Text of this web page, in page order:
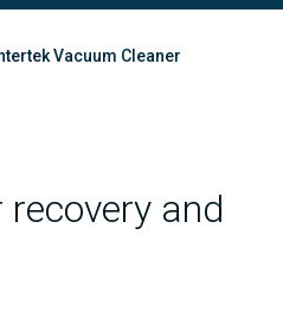
Vacuum Cleaner
recovery and